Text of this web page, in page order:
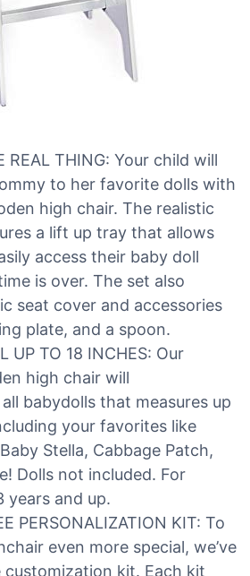
REAL THING: Your child will
to her favorite dolls with
high chair. The realistic
a lift up tray that allows
access their baby doll
is over. The set also
seat cover and accessories
plate, and a spoon.
UP TO 18 INCHES: Our
high chair will
babydolls that measures up
your favorites like
Stella, Cabbage Patch,
Dolls not included. For
years and up.
PERSONALIZATION KIT: To
even more special, we’ve
customization kit. Each kit